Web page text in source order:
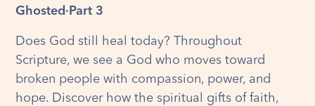
Ghosted · Part 3
Does God still heal today? Throughout
Scripture, we see a God who moves toward
broken people with compassion, power, and
hope. Discover how the spiritual gifts of faith,